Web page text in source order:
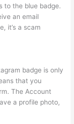
to the blue badge.
an email
it’s a scam
badge is only
that you
The Account
a profile photo,